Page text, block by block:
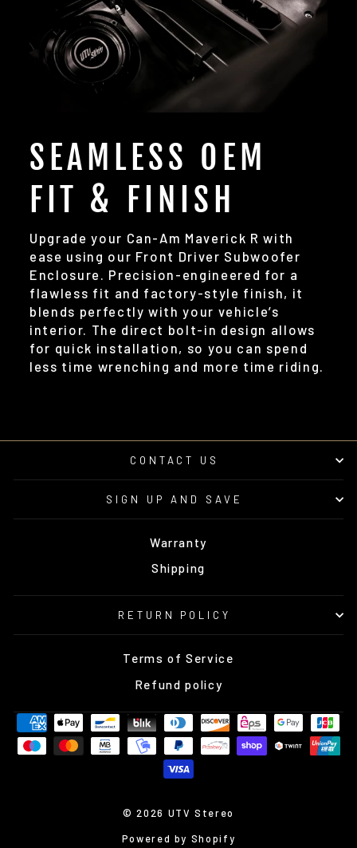
SEAMLESS OEM
FIT & FINISH
Upgrade your Can-Am Maverick R with
ease using our Front Driver Subwoofer
Enclosure. Precision-engineered for a
flawless fit and factory-style finish, it
blends perfectly with your vehicle’s
interior. The direct bolt-in design allows
for quick installation, so you can spend
less time wrenching and more time riding.
CONTACT US
SIGN UP AND SAVE
Warranty
Shipping
RETURN POLICY
Terms of Service
Refund policy
© 2026 UTV Stereo
Powered by Shopify